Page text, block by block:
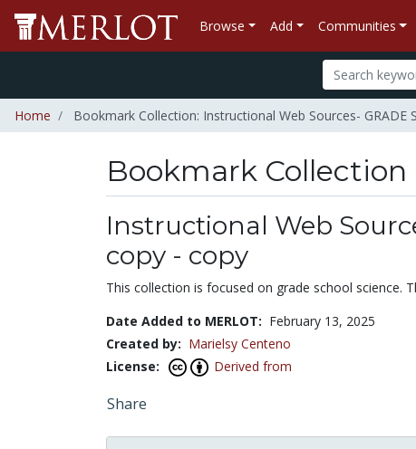
Browse Add Communities
Home Bookmark Collection: Instructional Web Sources- GRADE
Bookmark Collection
Instructional Web
copy - copy
This collection is focused on grade school science.
Date Added to MERLOT: February 13, 2025
Created by: Marielsy Centeno
License:
Derived from
Share